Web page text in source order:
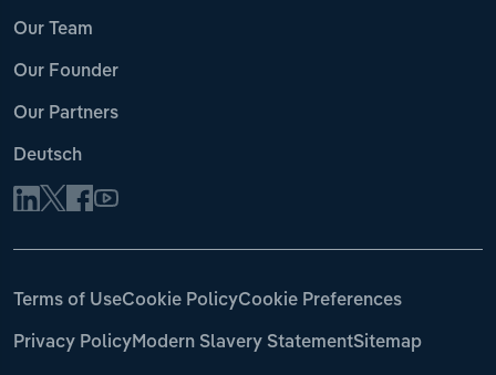
Our Team
Our Founder
Our Partners
Deutsch
Terms of UseCookie PolicyCookie Preferences
Privacy PolicyModern Slavery StatementSitemap